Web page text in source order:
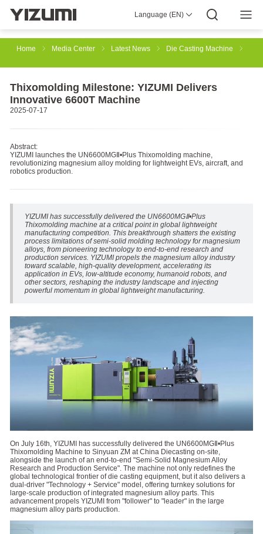
Language (EN)
Smart Manufacturing
About Us YIZUMI 4.0
Global Wisdom
Media Center
Investor Relations
Download
Home
Media Center Latest News Die Casting Machine
Thixomolding Milestone: YIZUMI Delivers
Innovative 6600T Machine
2025-07-17
Abstract:
YIZUMI launches the UN6600MGⅡ•Plus Thixomolding machine,
revolutionizing magnesium alloy molding for lightweight EVs, aircraft, and
robotics production.
YIZUMI has successfully delivered the UN6600MGⅡ•Plus
Thixomolding machine at a critical point in global lightweight
manufacturing competition. This breakthrough shatters the existing
process limitations of semi-solid molding technology for magnesium
alloys, from pioneering technology to end-to-end research and
production services. YIZUMI propels the magnesium alloy industry
toward scalable, high-quality development, accelerating its
application in EVs, low-altitude economy, humanoid robots, and
other sectors, reshaping the industry landscape and injecting
powerful momentum in global lightweight manufacturing.
On July 16th, YIZUMI has successfully delivered the UN6600MGⅡ•Plus
Thixomolding Machine to Sinyuan ZM at China Diecasting on-site,
alongside the launch of an end-to-end "Semi-Solid Magnesium Alloy
Research and Production Service". The machine not only redefines the
global technological frontier of die casting equipment, but it also delivers a
dual-driver "Technology + Service" model, offering turnkey solutions for
large-scale production of integrated magnesium alloy parts. This
advancement propels YIZUMI from "follower" to "leader" in the large
magnesium alloy parts production.